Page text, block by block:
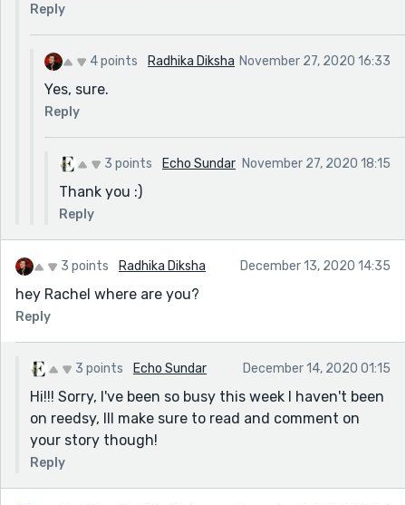
Reply
4 points Radhika Diksha November 27, 2020 16:33
Yes, sure.
Reply
3 points Echo Sundar November 27, 2020 18:15
Thank you :)
Reply
3 points Radhika Diksha December 13, 2020 14:35
hey Rachel where are you?
Reply
3 points Echo Sundar December 14, 2020 01:15
Hi!!! Sorry, I've been so busy this week I haven't been
on reedsy, Ill make sure to read and comment on
your story though!
Reply